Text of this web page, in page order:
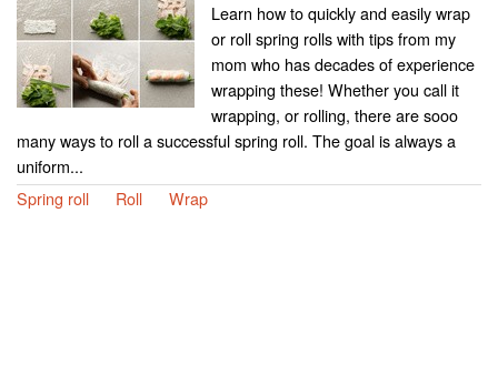
Learn how to quickly and easily wrap
or roll spring rolls with tips from my
mom who has decades of experience
wrapping these! Whether you call it
wrapping, or rolling, there are sooo
many ways to roll a successful spring roll. The goal is always a
uniform...
Spring roll
Roll Wrap